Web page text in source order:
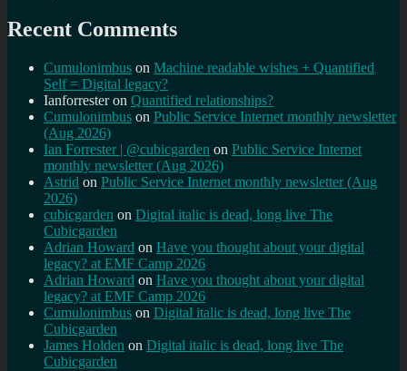
Recent Comments
Cumulonimbus on Machine readable wishes + Quantified
Self = Digital legacy?
Ianforresteron Quantified relationships?
Cumulonimbus on Public Service Internet monthly newsletter
(Aug 2026)
Ian Forrester | @cubicgarden on Public Service Internet
monthly newsletter (Aug 2026)
Astrid on Public Service Internet monthly newsletter (Aug
2026)
cubicgarden on Digital italic is dead, long live The
Cubicgarden
Adrian Howard on Have you thought about your digital
legacy? at EMF Camp 2026
Adrian Howard on Have you thought about your digital
legacy? at EMF Camp 2026
Cumulonimbus on Digital italic is dead, long live The
Cubicgarden
James Holden on Digital italic is dead, long live The
Cubicgarden